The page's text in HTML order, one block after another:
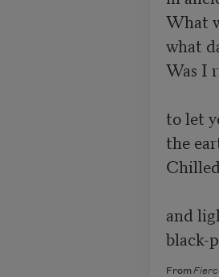
What
what
Was I
to let
the
and
black-
From